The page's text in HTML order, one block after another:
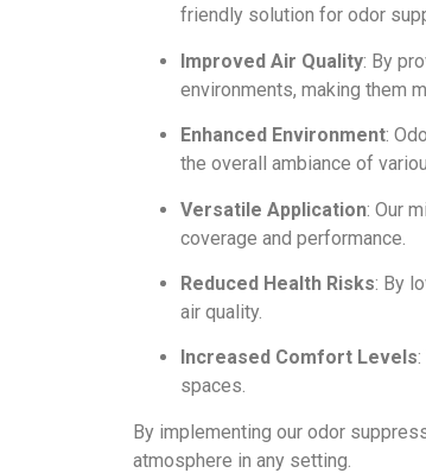
friendly solution for odor
Improved Air Quality: By
environments, making them
Enhanced Environment:
the overall ambiance of
Versatile Application: Our
coverage and performance.
Reduced Health Risks: By
air quality.
Increased Comfort Levels
spaces.
By implementing our odor
atmosphere in any setting.